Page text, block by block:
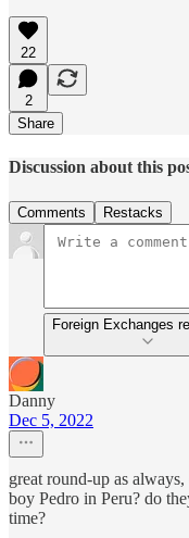
22
2
Share
Discussion about this
Comments Restacks
Foreign Exchanges
Danny
Dec 5, 2022
great round-up as
boy Pedro in Peru? do
time?